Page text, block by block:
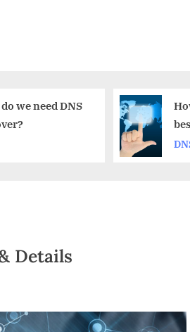
How to choose the
best DNS hosting
provider for me?
Details